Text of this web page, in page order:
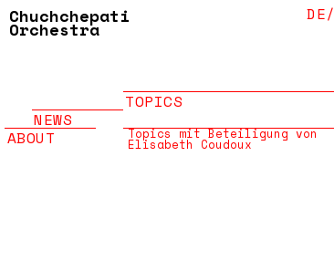
Chuchchepati
Orchestra
DE/
ABOUT
NEWS
TOPICS
Topics mit Beteiligung von
Elisabeth Coudoux